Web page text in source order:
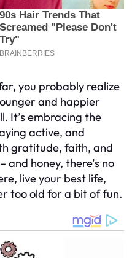
you probably realize
and happier
It’s embracing the
active, and
gratitude, faith, and
and honey, there’s no
live your best life,
too old for a bit of fun.